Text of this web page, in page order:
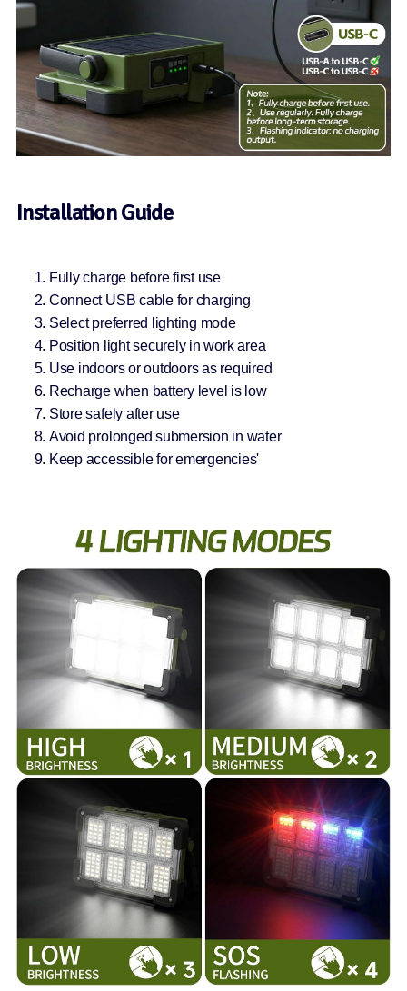
Installation Guide
Fully charge before first use
Connect USB cable for charging
Select preferred lighting mode
Position light securely in work area
Use indoors or outdoors as required
Recharge when battery level is low
Store safely after use
Avoid prolonged submersion in water
Keep accessible for emergencies'